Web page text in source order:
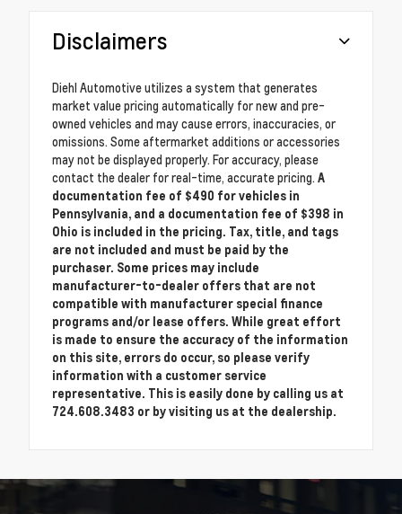
Disclaimers
Diehl Automotive utilizes a system that generates
market value pricing automatically for new and pre-
owned vehicles and may cause errors, inaccuracies, or
omissions. Some aftermarket additions or accessories
may not be displayed properly. For accuracy, please
contact the dealer for real-time, accurate pricing. A
documentation fee of $490 for vehicles in
Pennsylvania, and a documentation fee of $398 in
Ohio is included in the pricing. Tax, title, and tags
are not included and must be paid by the
purchaser. Some prices may include
manufacturer-to-dealer offers that are not
compatible with manufacturer special finance
programs and/or lease offers. While great effort
is made to ensure the accuracy of the information
on this site, errors do occur, so please verify
information with a customer service
representative. This is easily done by calling us at
724.608.3483 or by visiting us at the dealership.